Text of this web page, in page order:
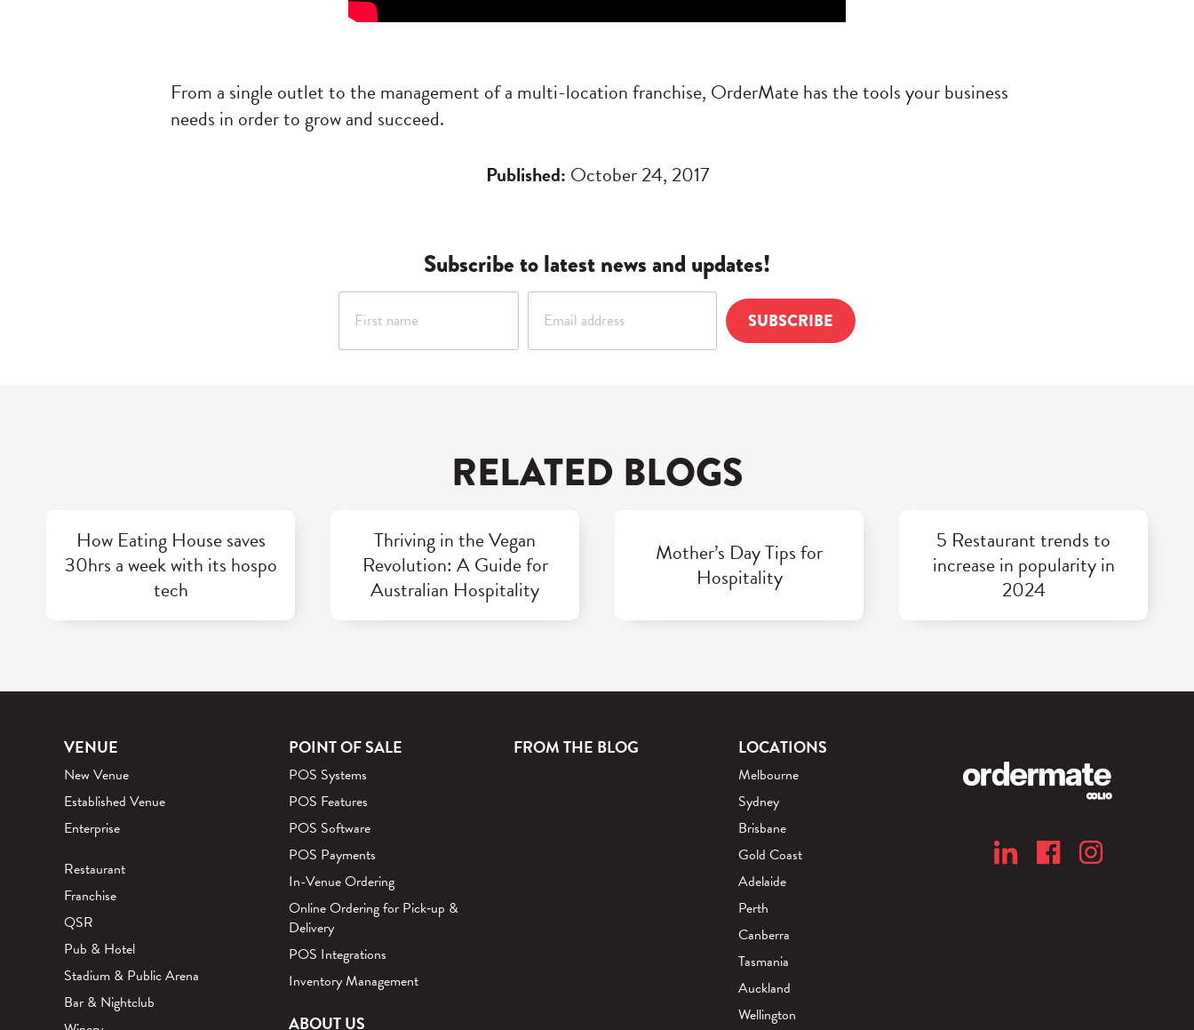
From a single outlet to the management of a multi-location franchise, OrderMate has the tools your business
needs in order to grow and succeed.
Published: October 24, 2017
Subscribe to latest news and updates!
RELATED BLOGS
How Eating House saves
30hrs a week with its hospo
tech
Thriving in the Vegan
Revolution: A Guide for
Australian Hospitality
Mother’s Day Tips for
Hospitality
5 Restaurant trends to
increase in popularity in
2024
VENUE
New Venue
Established Venue
Enterprise
Restaurant
Franchise
QSR
Pub & Hotel
Stadium & Public Arena
Bar & Nightclub
POINT OF SALE
POS Systems
POS Features
POS Software
POS Payments
In-Venue Ordering
Online Ordering for Pick‑up &
Delivery
POS Integrations
Inventory Management
ABOUT US
FROM THE BLOG LOCATIONS
Melbourne
Sydney
Brisbane
Gold Coast
Adelaide
Perth
Canberra
Tasmania
Auckland
Wellington